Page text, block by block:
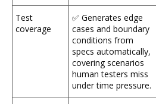
Test
coverage
✅ Generates edge
cases and boundary
conditions from
specs automatically,
covering scenarios
human testers miss
under time pressure.